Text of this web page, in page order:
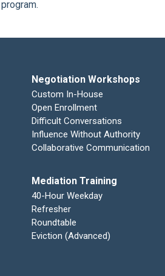
Negotiation Workshops
Custom In-House
Open Enrollment
Difficult Conversations
Influence Without Authority
Collaborative Communication
Mediation Training
40-Hour Weekday
Refresher
Roundtable
Eviction (Advanced)